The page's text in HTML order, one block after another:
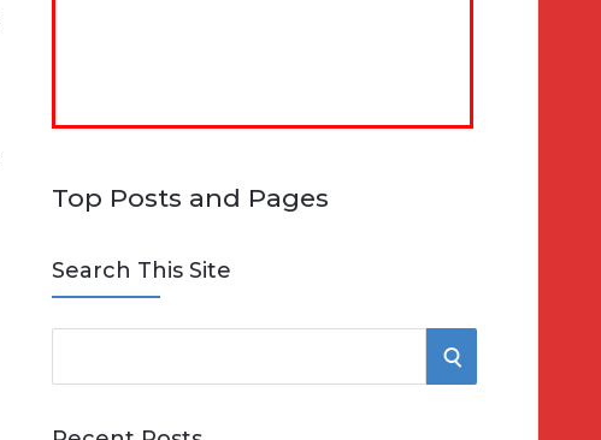
Top Posts and Pages
Search This Site
e
S